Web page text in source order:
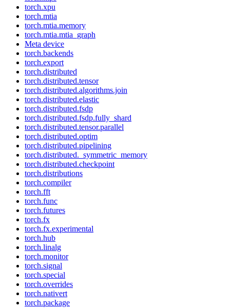
torch.xpu
torch.mtia
torch.mtia.memory
torch.mtia.mtia_graph
Meta device
torch.backends
torch.export
torch.distributed
torch.distributed.tensor
torch.distributed.algorithms.join
torch.distributed.elastic
torch.distributed.fsdp
torch.distributed.fsdp.fully_shard
torch.distributed.tensor.parallel
torch.distributed.optim
torch.distributed.pipelining
torch.distributed._symmetric_memory
torch.distributed.checkpoint
torch.distributions
torch.compiler
torch.fft
torch.func
torch.futures
torch.fx
torch.fx.experimental
torch.hub
torch.linalg
torch.monitor
torch.signal
torch.special
torch.overrides
torch.nativert
torch.package